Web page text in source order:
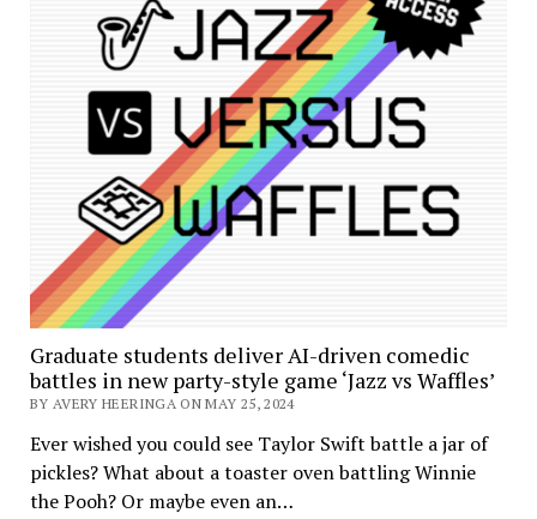
Graduate students deliver AI-driven comedic
battles in new party-style game ‘Jazz vs Waffles’
BY AVERY HEERINGA ON MAY 25, 2024
Ever wished you could see Taylor Swift battle a jar of
pickles? What about a toaster oven battling Winnie
the Pooh? Or maybe even an…